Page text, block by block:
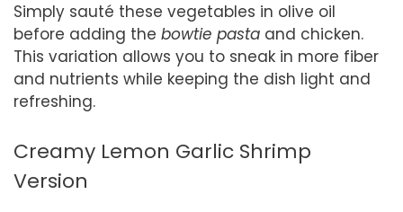
Simply sauté these vegetables in olive oil
before adding the bowtie pasta and chicken.
This variation allows you to sneak in more fiber
and nutrients while keeping the dish light and
refreshing.
Creamy Lemon Garlic Shrimp
Version